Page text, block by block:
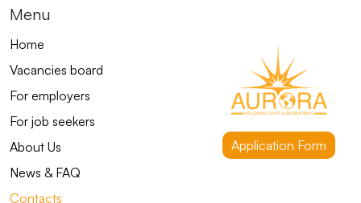
Menu
Home
Vacancies board
For employers
For job seekers
About Us
News & FAQ
Contacts
Application Form